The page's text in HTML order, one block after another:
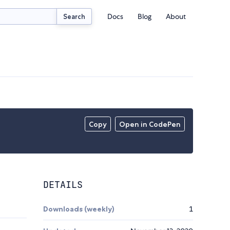
Search Docs Blog About
Copy Open in CodePen
DETAILS
Downloads (weekly) 1